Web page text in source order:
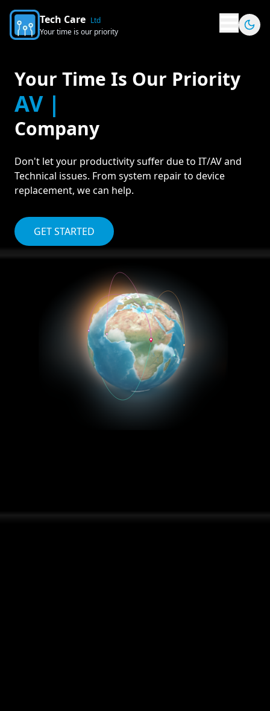
Tech Care Ltd
Your time is our priority
Your Time Is Our Priority
AV Solutio
Company
Don't let your productivity suffer due to IT/AV and
Technical issues. From system repair to device
replacement, we can help.
GET STARTED